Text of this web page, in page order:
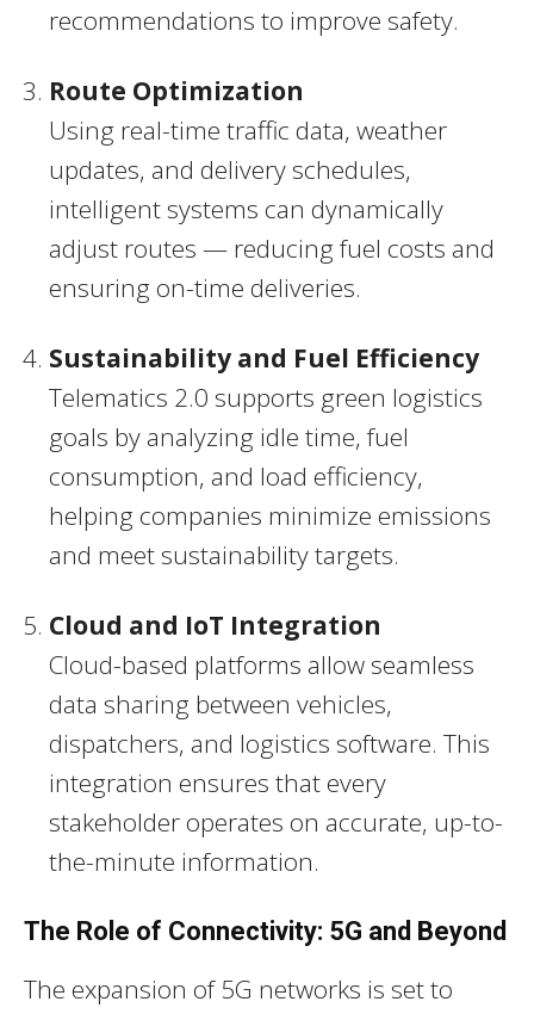
recommendations to improve safety.
Route Optimization
Using real-time traffic data, weather
updates, and delivery schedules,
intelligent systems can dynamically
adjust routes — reducing fuel costs and
ensuring on-time deliveries.
Sustainability and Fuel Efficiency
Telematics 2.0 supports green logistics
goals by analyzing idle time, fuel
consumption, and load efficiency,
helping companies minimize emissions
and meet sustainability targets.
Cloud and IoT Integration
Cloud-based platforms allow seamless
data sharing between vehicles,
dispatchers, and logistics software. This
integration ensures that every
stakeholder operates on accurate, up-to-
the-minute information.
The Role of Connectivity: 5G and Beyond
The expansion of 5G networks is set to